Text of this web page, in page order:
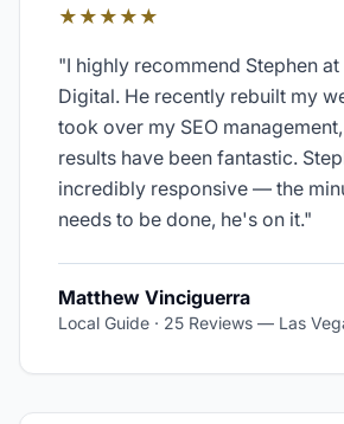
★★★★★
"I highly recommend Stephen at
Digital. He recently rebuilt my
took over my SEO
results have been fantastic.
incredibly responsive — the
needs to be done, he's on it."
Matthew Vinciguerra
Local Guide · 25 Reviews — Las